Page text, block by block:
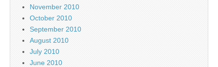
November 2010
October 2010
September 2010
August 2010
July 2010
June 2010